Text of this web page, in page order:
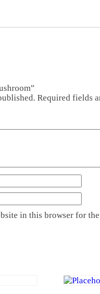
Required fields
in this browser for